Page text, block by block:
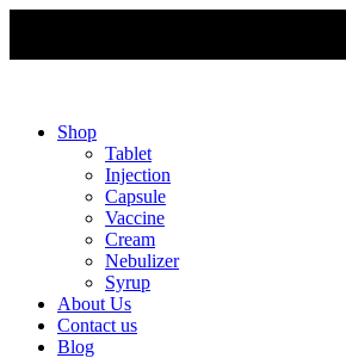
Shop
Tablet
Injection
Capsule
Vaccine
Cream
Nebulizer
Syrup
About Us
Contact us
Blog